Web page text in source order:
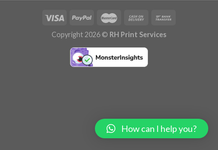
Copyright 2026 © RH Print Services
How can I help you?